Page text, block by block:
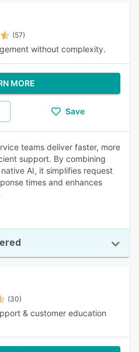
(57)
without complexity.
MORE
Save
teams deliver faster, more
support. By combining
AI, it simplifies request
times and enhances
(30)
& customer education